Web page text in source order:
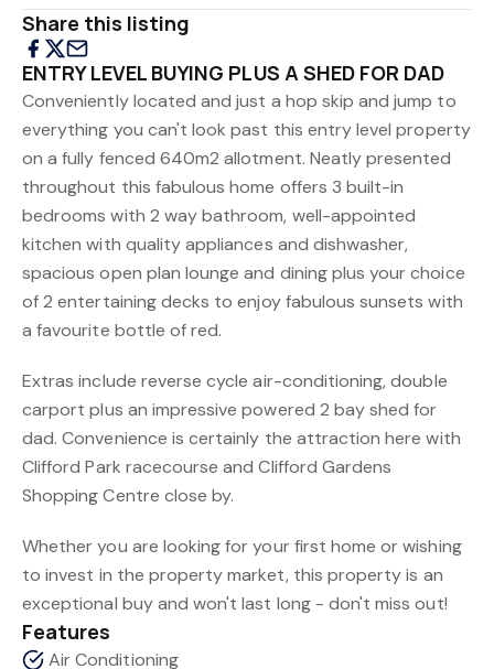
Share this listing
ENTRY LEVEL BUYING PLUS A SHED FOR DAD
Conveniently located and just a hop skip and jump to
everything you can't look past this entry level property
on a fully fenced 640m2 allotment. Neatly presented
throughout this fabulous home offers 3 built-in
bedrooms with 2 way bathroom, well-appointed
kitchen with quality appliances and dishwasher,
spacious open plan lounge and dining plus your choice
of 2 entertaining decks to enjoy fabulous sunsets with
a favourite bottle of red.
Extras include reverse cycle air-conditioning, double
carport plus an impressive powered 2 bay shed for
dad. Convenience is certainly the attraction here with
Clifford Park racecourse and Clifford Gardens
Shopping Centre close by.
Whether you are looking for your first home or wishing
to invest in the property market, this property is an
exceptional buy and won't last long - don't miss out!
Features
Air Conditioning